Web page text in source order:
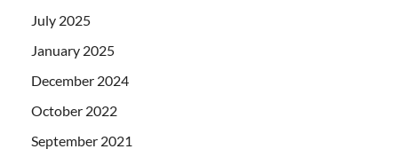
July 2025
January 2025
December 2024
October 2022
September 2021